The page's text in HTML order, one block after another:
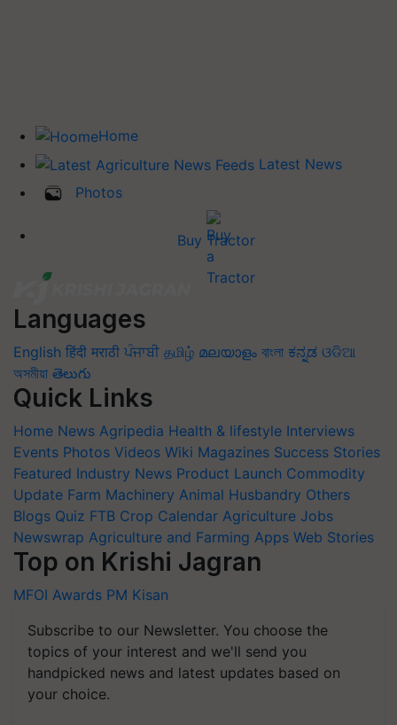
Home
Latest News
Photos
Buy Tractor
Languages
English हिंदी मराठी ਪੰਜਾਬੀ தமிழ் മലയാളം বাংলা ಕನ್ನಡ ଓଡିଆ
অসমীয়া తెలుగు
Quick Links
Home News Agripedia Health & lifestyle Interviews
Events Photos Videos Wiki Magazines Success Stories
Featured Industry News Product Launch Commodity
Update Farm Machinery Animal Husbandry Others
Blogs Quiz FTB Crop Calendar Agriculture Jobs
Newswrap Agriculture and Farming Apps Web Stories
Top on Krishi Jagran
MFOI Awards PM Kisan
Subscribe to our Newsletter. You choose the
topics of your interest and we'll send you
handpicked news and latest updates based on
your choice.